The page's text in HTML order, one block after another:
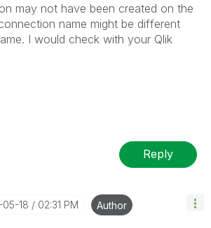
may not have been created on the
name might be different
I would check with your Qlik
Reply
05-18 02:31 PM Author